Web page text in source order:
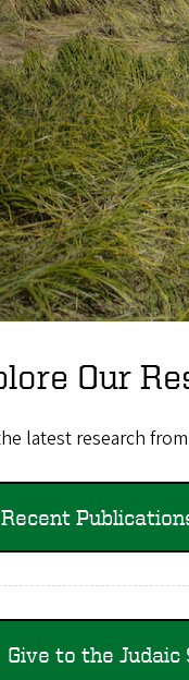
Our
latest research
Recent
Give to the